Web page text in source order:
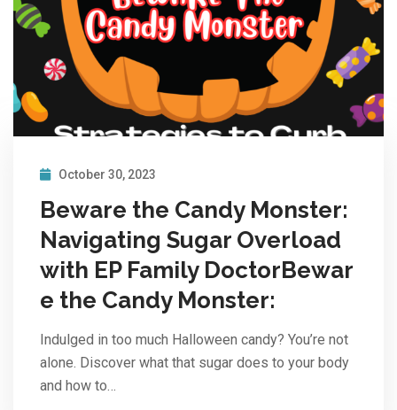
October 30, 2023
Beware the Candy Monster:
Navigating Sugar Overload
with EP Family DoctorBewar
e the Candy Monster:
Indulged in too much Halloween candy? You’re not
alone. Discover what that sugar does to your body
and how to…